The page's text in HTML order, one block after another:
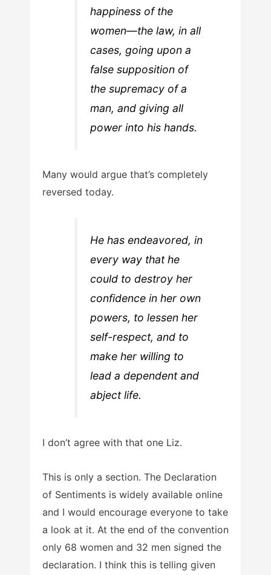
happiness of the
women—the law, in all
cases, going upon a
false supposition of
the supremacy of a
man, and giving all
power into his hands.
Many would argue that’s completely
reversed today.
He has endeavored, in
every way that he
could to destroy her
confidence in her own
powers, to lessen her
self-respect, and to
make her willing to
lead a dependent and
abject life.
I don’t agree with that one Liz.
This is only a section. The Declaration
of Sentiments is widely available online
and I would encourage everyone to take
a look at it. At the end of the convention
only 68 women and 32 men signed the
declaration. I think this is telling given